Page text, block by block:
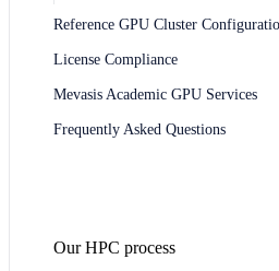
Reference GPU Cluster
License Compliance
Mevasis Academic GPU Services
Frequently Asked Questions
Our HPC process